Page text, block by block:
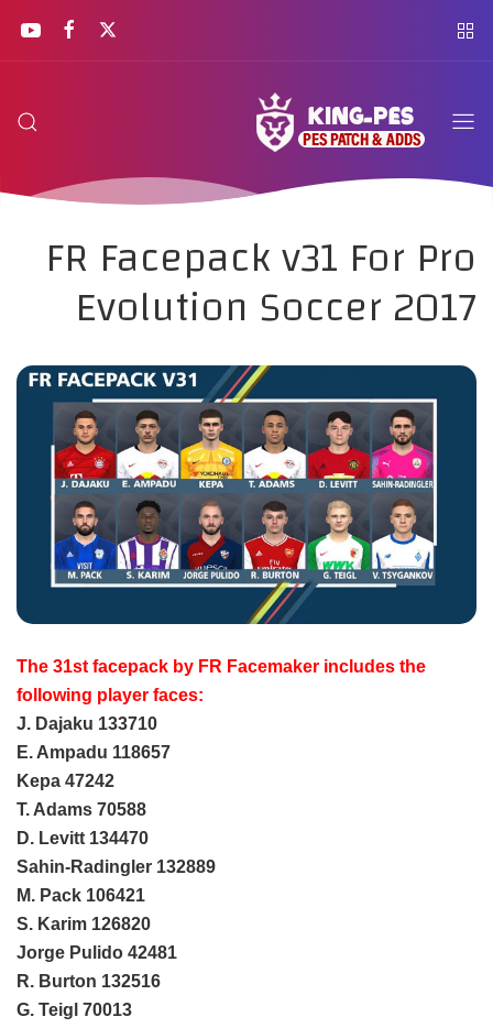
FR Facepack v31 For Pro
Evolution Soccer 2017
The 31st facepack by FR Facemaker includes the
following player faces:
J. Dajaku 133710
E. Ampadu 118657
Kepa 47242
T. Adams 70588
D. Levitt 134470
Sahin-Radingler 132889
M. Pack 106421
S. Karim 126820
Jorge Pulido 42481
R. Burton 132516
G. Teigl 70013